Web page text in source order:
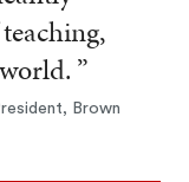
”
Brown